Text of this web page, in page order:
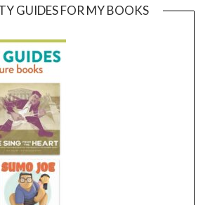
GUIDES FOR MY BOOKS